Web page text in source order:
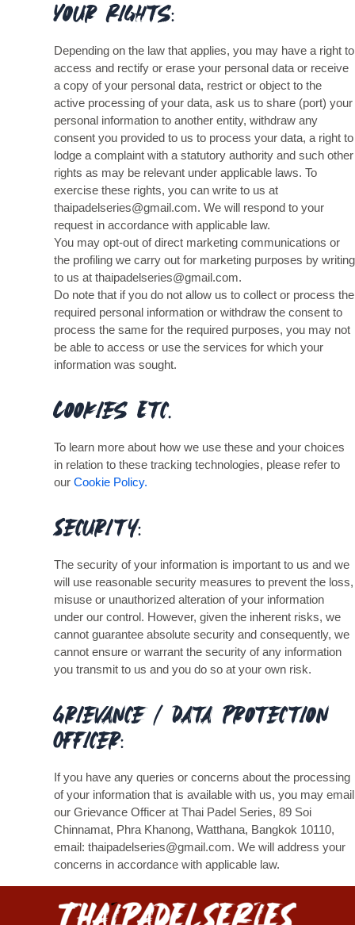
Your Rights:
Depending on the law that applies, you may have a right to
access and rectify or erase your personal data or receive
a copy of your personal data, restrict or object to the
active processing of your data, ask us to share (port) your
personal information to another entity, withdraw any
consent you provided to us to process your data, a right to
lodge a complaint with a statutory authority and such other
rights as may be relevant under applicable laws. To
exercise these rights, you can write to us at
thaipadelseries@gmail.com. We will respond to your
request in accordance with applicable law.
You may opt-out of direct marketing communications or
the profiling we carry out for marketing purposes by writing
to us at thaipadelseries@gmail.com.
Do note that if you do not allow us to collect or process the
required personal information or withdraw the consent to
process the same for the required purposes, you may not
be able to access or use the services for which your
information was sought.
Cookies Etc.
To learn more about how we use these and your choices
in relation to these tracking technologies, please refer to
our Cookie Policy.
Security:
The security of your information is important to us and we
will use reasonable security measures to prevent the loss,
misuse or unauthorized alteration of your information
under our control. However, given the inherent risks, we
cannot guarantee absolute security and consequently, we
cannot ensure or warrant the security of any information
you transmit to us and you do so at your own risk.
Grievance / Data Protection
Officer:
If you have any queries or concerns about the processing
of your information that is available with us, you may email
our Grievance Officer at Thai Padel Series, 89 Soi
Chinnamat, Phra Khanong, Watthana, Bangkok 10110,
email: thaipadelseries@gmail.com. We will address your
concerns in accordance with applicable law.